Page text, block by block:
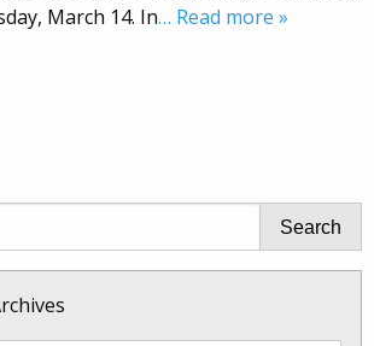
March 14. In… Read more »
Search